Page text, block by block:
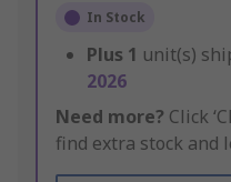
In Stock
Plus 1 unit(s)
2026
Need more? Click
find extra stock and